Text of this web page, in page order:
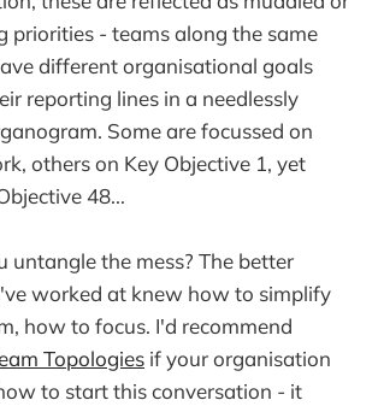
priorities - teams along the same
different organisational goals
reporting lines in a needlessly
Some are focussed on
others on Key Objective 1, yet
48...
untangle the mess? The better
worked at knew how to simplify
how to focus. I'd recommend
Topologies if your organisation
to start this conversation - it